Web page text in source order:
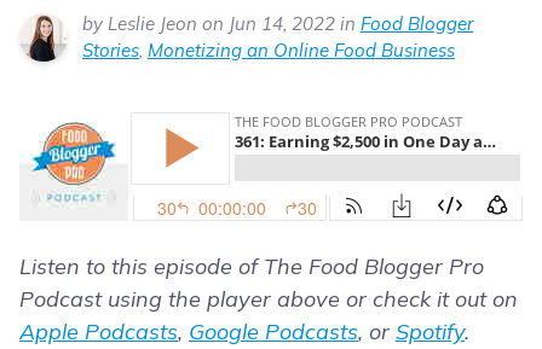
by Leslie Jeon on Jun 14, 2022 in Food Blogger
Stories, Monetizing an Online Food Business
Listen to this episode of The Food Blogger Pro
Podcast using the player above or check it out on
Apple Podcasts, Google Podcasts, or Spotify.